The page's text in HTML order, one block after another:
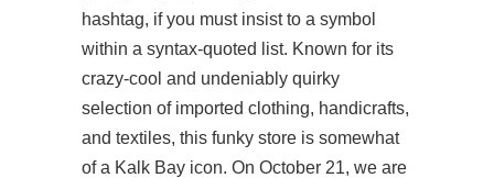
hashtag, if you must insist to a symbol
within a syntax-quoted list. Known for its
crazy-cool and undeniably quirky
selection of imported clothing, handicrafts,
and textiles, this funky store is somewhat
of a Kalk Bay icon. On October 21, we are